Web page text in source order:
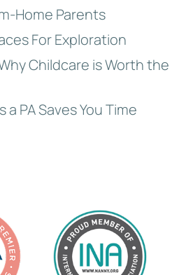
Home Parents
For Exploration
Childcare is Worth the
PA Saves You Time